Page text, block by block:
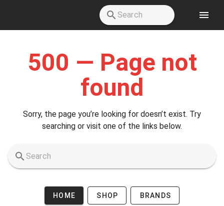
500 — Page not
found
Sorry, the page you’re looking for doesn’t exist. Try
searching or visit one of the links below.
HOME SHOP BRANDS